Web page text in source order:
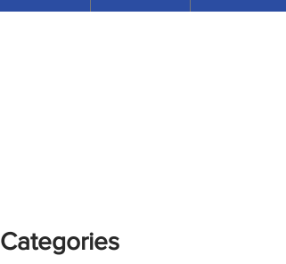
Categories